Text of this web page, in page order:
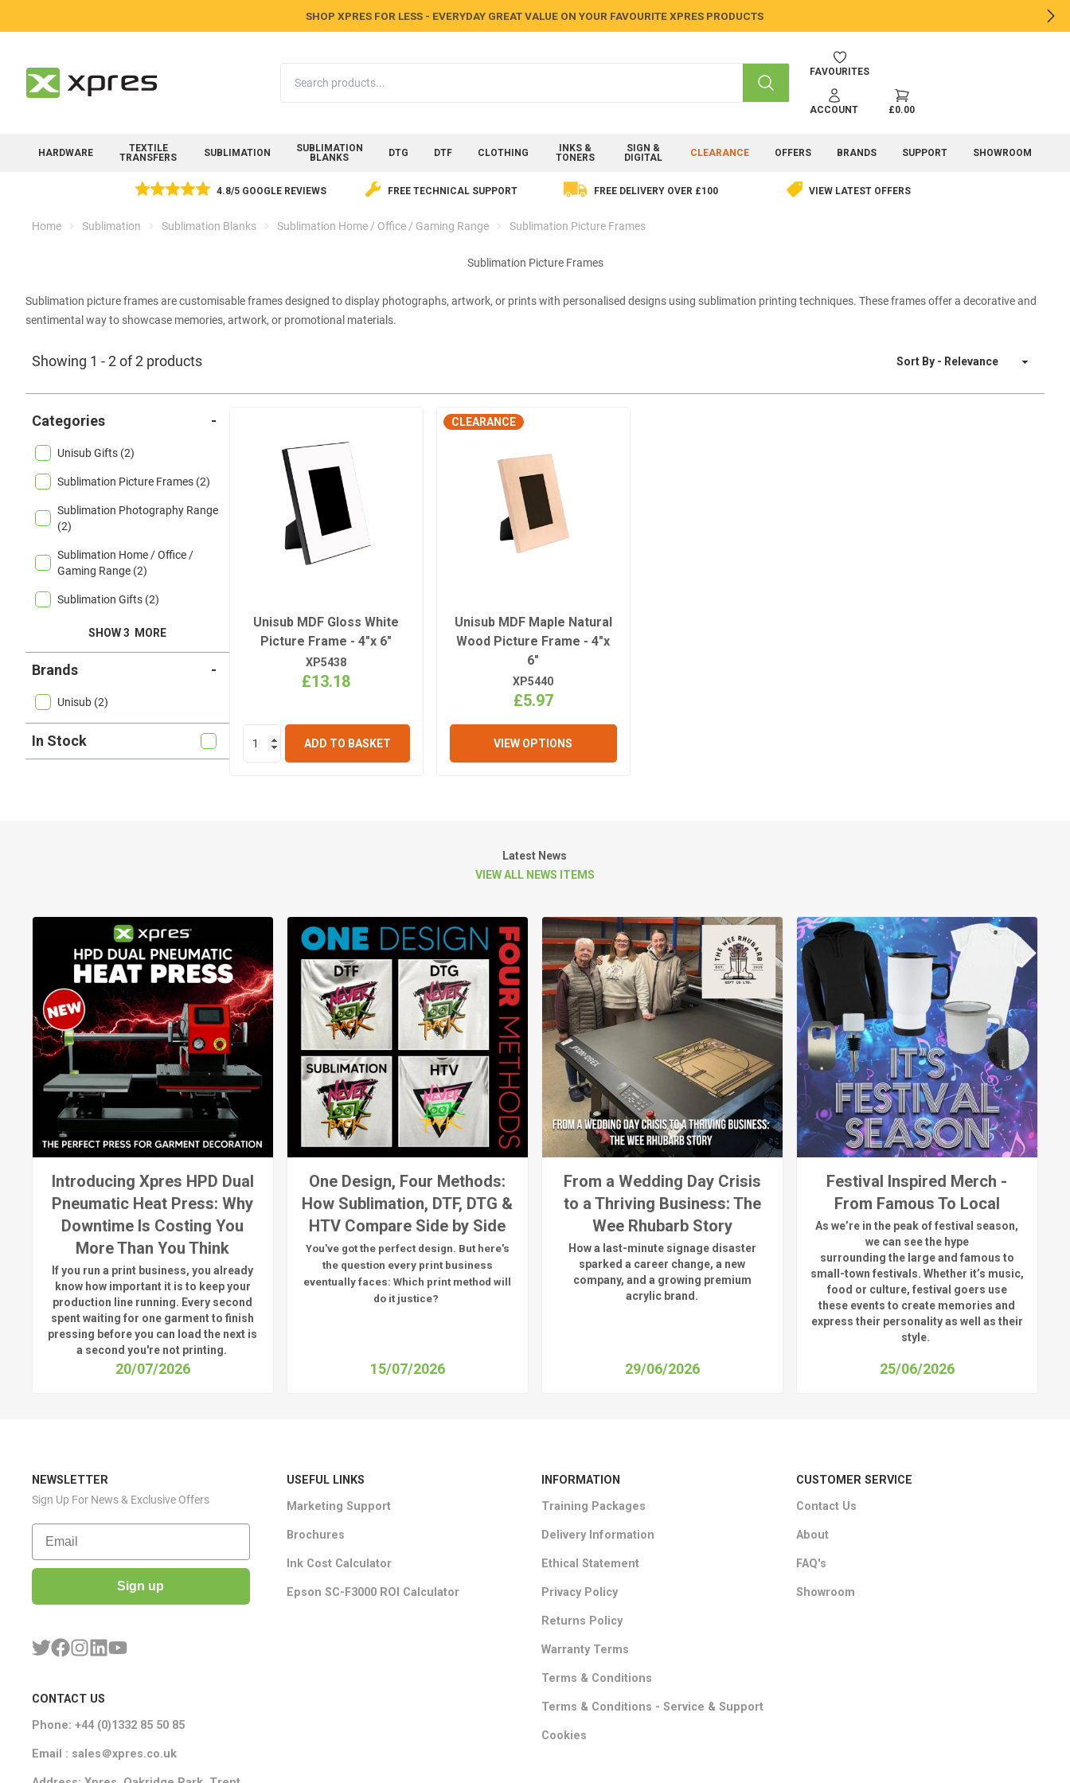
SHOP XPRES FOR LESS - EVERYDAY GREAT VALUE ON YOUR FAVOURITE XPRES PRODUCTS
SEARCH
FAVOURITES
ACCOUNT £0.00
HARDWARE
TEXTILE
TRANSFERS
SUBLIMATION
SUBLIMATION
BLANKS
DTG DTF CLOTHING
INKS &
TONERS
SIGN &
DIGITAL
CLEARANCE OFFERS BRANDS SUPPORT SHOWROOM
4.8/5 GOOGLE REVIEWS FREE TECHNICAL SUPPORT FREE DELIVERY OVER £100 VIEW LATEST OFFERS
Home Sublimation Sublimation Blanks Sublimation Home / Office / Gaming Range Sublimation Picture Frames
Sublimation Picture Frames
Sublimation picture frames are customisable frames designed to display photographs, artwork, or prints with personalised designs using sublimation printing techniques. These frames offer a decorative and
sentimental way to showcase memories, artwork, or promotional materials.
Showing 1 - 2 of 2 products Sort By
Categories -
Unisub Gifts (2)
Sublimation Picture Frames (2)
Sublimation Photography Range
(2)
Sublimation Home / Office /
Gaming Range (2)
Sublimation Gifts (2)
SHOW 3 MORE
Brands -
Unisub (2)
In Stock
Unisub MDF Gloss White
Picture Frame - 4"x 6"
XP5438
£13.18
ADD TO BASKET
CLEARANCE
Unisub MDF Maple Natural
Wood Picture Frame - 4"x
6"
XP5440
£5.97
VIEW OPTIONS
Latest News
VIEW ALL NEWS ITEMS
Introducing Xpres HPD Dual
Pneumatic Heat Press: Why
Downtime Is Costing You
More Than You Think
If you run a print business, you already
know how important it is to keep your
production line running. Every second
spent waiting for one garment to finish
pressing before you can load the next is
a second you'renot printing.
20/07/2026
One Design, Four Methods:
How Sublimation, DTF, DTG &
HTV Compare Side by Side
You've got the perfect design. But here's
the question every print business
eventually faces:Which print method will
do it justice?
15/07/2026
From a Wedding Day Crisis
to a Thriving Business: The
Wee Rhubarb Story
How a last-minute signage disaster
sparked a career change, a new
company, and a growing premium
acrylic brand.
29/06/2026
Festival Inspired Merch -
From Famous To Local
Aswe’re in the peak of festival season,
we can seethe hype
surrounding the largeand famous to
small-town festivals. Whether it’s music,
food or culture, festival goers use
these events to create memories and
express their personality as well as their
style.
25/06/2026
NEWSLETTER
Sign Up For News & Exclusive Offers
Email
Sign up
CONTACT US
Phone: +44 (0)1332 85 50 85
Email : sales＠xpres.co.uk
USEFUL LINKS
Marketing Support
Brochures
Ink Cost Calculator
Epson SC-F3000 ROI Calculator
INFORMATION
Training Packages
Delivery Information
Ethical Statement
Privacy Policy
Returns Policy
Warranty Terms
Terms & Conditions
Terms & Conditions - Service & Support
Cookies
CUSTOMER SERVICE
Contact Us
About
FAQ's
Showroom